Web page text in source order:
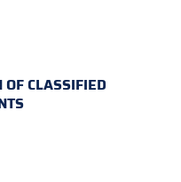
CLASSIFIED